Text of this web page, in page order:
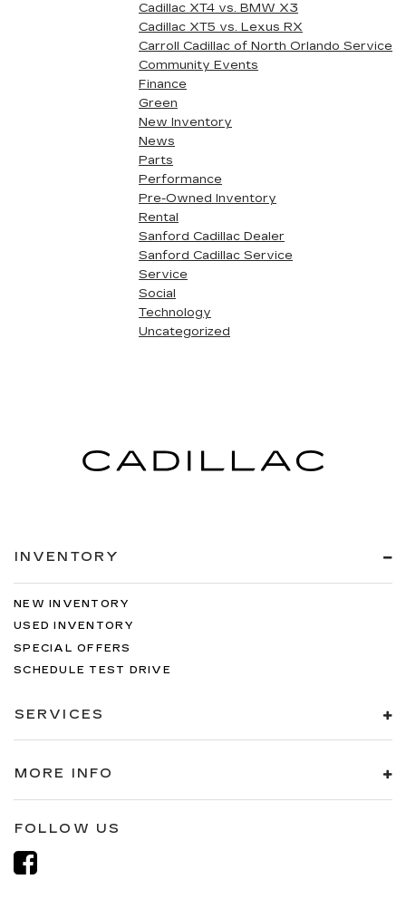
Cadillac XT4 vs. BMW X3
Cadillac XT5 vs. Lexus RX
Carroll Cadillac of North Orlando Service
Community Events
Finance
Green
New Inventory
News
Parts
Performance
Pre-Owned Inventory
Rental
Sanford Cadillac Dealer
Sanford Cadillac Service
Service
Social
Technology
Uncategorized
INVENTORY
NEW INVENTORY
USED INVENTORY
SPECIAL OFFERS
SCHEDULE TEST DRIVE
SERVICES
MORE INFO
FOLLOW US